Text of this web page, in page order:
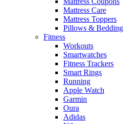
Mattress Care
Mattress Toppers
Pillows & Bedding
Fitness
Workouts
Smartwatches
Fitness Trackers
Smart Rings
Running
Apple Watch
Garmin
Oura
Adidas